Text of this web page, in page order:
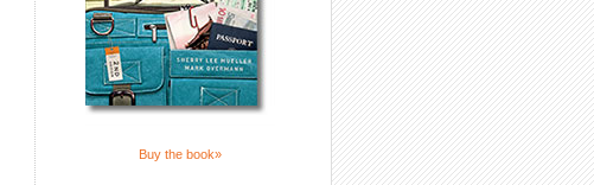
Buy the book»